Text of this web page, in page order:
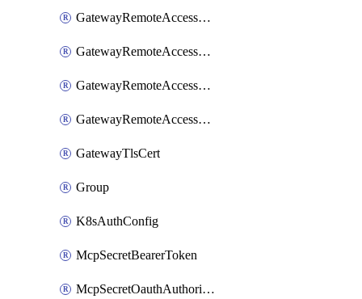
GatewayRemoteAccessSessionForwardingSplunk
GatewayRemoteAccessSessionForwardingStdout
GatewayRemoteAccessSessionForwardingSumologic
GatewayRemoteAccessSessionForwardingSyslog
GatewayTlsCert
Group
K8sAuthConfig
McpSecretBearerToken
McpSecretOauthAuthorizationCode